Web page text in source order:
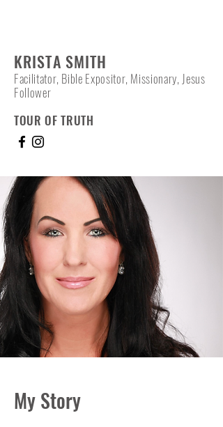
KRISTA SMITH
Facilitator, Bible Expositor, Missionary, Jesus
Follower
TOUR OF TRUTH
My Story